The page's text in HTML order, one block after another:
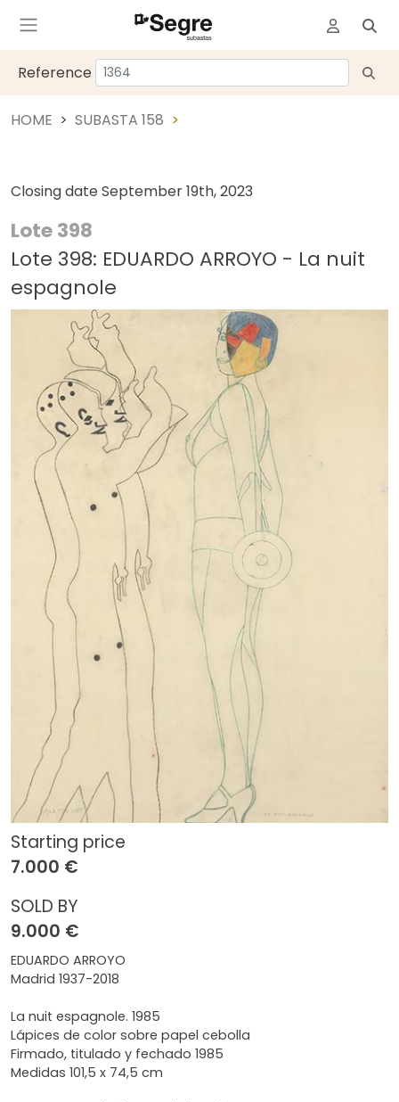
Reference
HOME SUBASTA 158
Closing date September 19th, 2023
Lote 398
Lote 398: EDUARDO ARROYO - La nuit
espagnole
Starting price
7.000 €
SOLD BY
9.000 €
EDUARDO ARROYO
Madrid 1937-2018
La nuit espagnole. 1985
Lápices de color sobre papel cebolla
Firmado, titulado y fechado 1985
Medidas 101,5 x 74,5 cm